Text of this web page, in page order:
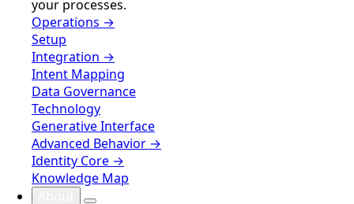
your processes.
Operations →
Setup
Integration →
Intent Mapping
Data Governance
Technology
Generative Interface
Advanced Behavior →
Identity Core →
Knowledge Map